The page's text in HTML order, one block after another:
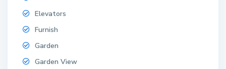
Elevators
Furnish
Garden
Garden View